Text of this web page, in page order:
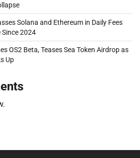
Solana and Ethereum in Daily Fees
2024
OS2 Beta, Teases Sea Token Airdrop as
Up